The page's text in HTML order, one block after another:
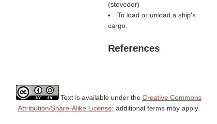
(stevedor)
To load or unload a ship's
cargo.
References
Text is available under the Creative Commons
Attribution/Share-Alike License; additional terms may apply.